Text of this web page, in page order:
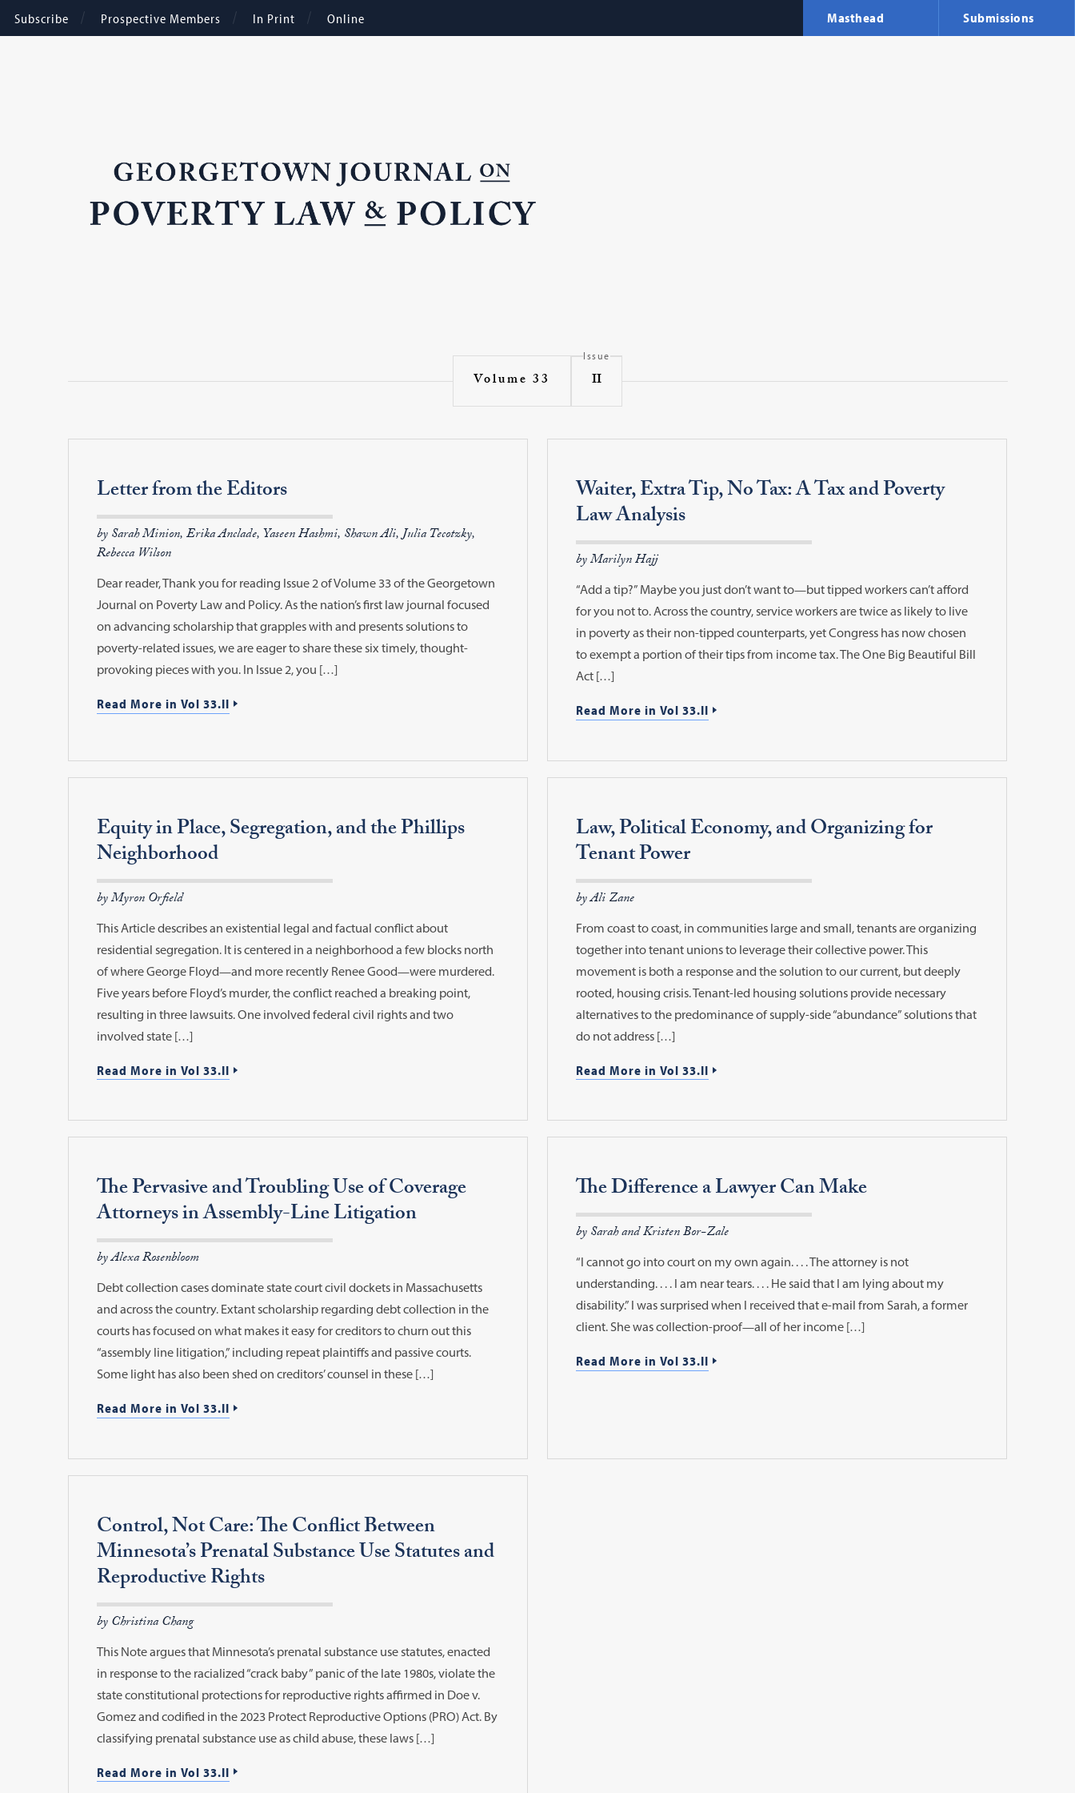
Subscribe Prospective Members In Print Online Masthead Submissions
Volume 33
Issue
II
Letter from the Editors
by Sarah Minion, Erika Anclade, Yaseen Hashmi, Shawn Ali, Julia Tecotzky,
Rebecca Wilson
Dear reader, Thank you for reading Issue 2 of Volume 33 of the Georgetown
Journal on Poverty Law and Policy. As the nation’s first law journal focused
on advancing scholarship that grapples with and presents solutions to
poverty-related issues, we are eager to share these six timely, thought-
provoking pieces with you. In Issue 2, you […]
Read More in Vol 33.II
Waiter, Extra Tip, No Tax: A Tax and Poverty
Law Analysis
by Marilyn Hajj
“Add a tip?” Maybe you just don’t want to—but tipped workers can’t afford
for you not to. Across the country, service workers are twice as likely to live
in poverty as their non-tipped counterparts, yet Congress has now chosen
to exempt a portion of their tips from income tax. The One Big Beautiful Bill
Act […]
Read More in Vol 33.II
Equity in Place, Segregation, and the Phillips
Neighborhood
by Myron Orfield
This Article describes an existential legal and factual conflict about
residential segregation. It is centered in a neighborhood a few blocks north
of where George Floyd—and more recently Renee Good—were murdered.
Five years before Floyd’s murder, the conflict reached a breaking point,
resulting in three lawsuits. One involved federal civil rights and two
involved state […]
Read More in Vol 33.II
Law, Political Economy, and Organizing for
Tenant Power
by Ali Zane
From coast to coast, in communities large and small, tenants are organizing
together into tenant unions to leverage their collective power. This
movement is both a response and the solution to our current, but deeply
rooted, housing crisis. Tenant-led housing solutions provide necessary
alternatives to the predominance of supply-side “abundance” solutions that
do not address […]
Read More in Vol 33.II
The Pervasive and Troubling Use of Coverage
Attorneys in Assembly-Line Litigation
by Alexa Rosenbloom
Debt collection cases dominate state court civil dockets in Massachusetts
and across the country. Extant scholarship regarding debt collection in the
courts has focused on what makes it easy for creditors to churn out this
“assembly line litigation,” including repeat plaintiffs and passive courts.
Some light has also been shed on creditors’ counsel in these […]
Read More in Vol 33.II
The Difference a Lawyer Can Make
by Sarah and Kristen Bor-Zale
“I cannot go into court on my own again. . . . The attorney is not
understanding. . . . I am near tears. . . . He said that I am lying about my
disability.” I was surprised when I received that e-mail from Sarah, a former
client. She was collection-proof—all of her income […]
Read More in Vol 33.II
Control, Not Care: The Conflict Between
Minnesota’s Prenatal Substance Use Statutes and
Reproductive Rights
by Christina Chang
This Note argues that Minnesota’s prenatal substance use statutes, enacted
in response to the racialized “crack baby” panic of the late 1980s, violate the
state constitutional protections for reproductive rights affirmed in Doe v.
Gomez and codified in the 2023 Protect Reproductive Options (PRO) Act. By
classifying prenatal substance use as child abuse, these laws […]
Read More in Vol 33.II